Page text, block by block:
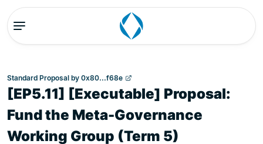
Standard Proposal by 0x80...f68e
[EP5.11] [Executable] Proposal:
Fund the Meta-Governance
Working Group (Term 5)